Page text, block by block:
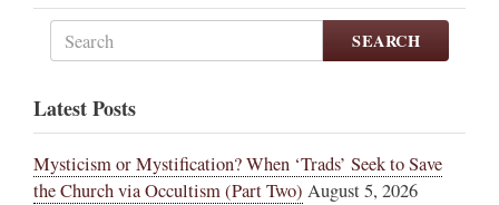
SEARCH
Latest Posts
Mysticism or Mystification? When ‘Trads’ Seek to Save
the Church via Occultism (Part Two) August 5, 2026